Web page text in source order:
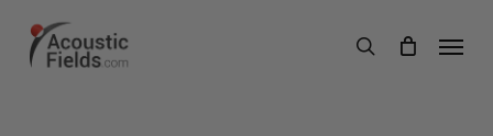
search
Menu